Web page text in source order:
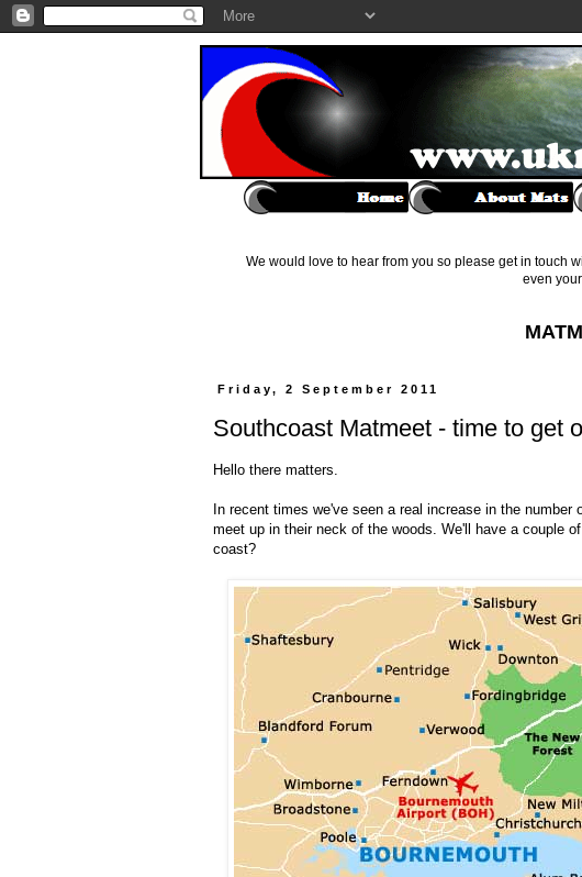
We would love to hear from you so please get in touch
even
Friday, 2 September 2011
Southcoast Matmeet - time to get
Hello there matters.
In recent times we've seen a real increase in the
meet up in their neck of the woods. We'll have a couple
coast?